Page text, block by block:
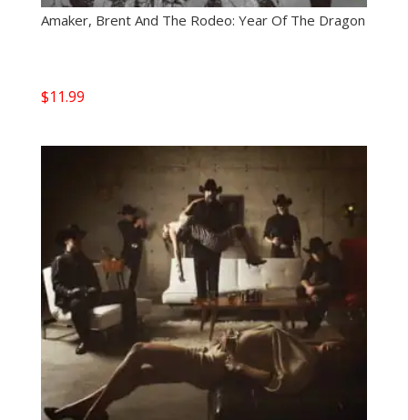
Amaker, Brent And The Rodeo: Year Of The Dragon
$11.99